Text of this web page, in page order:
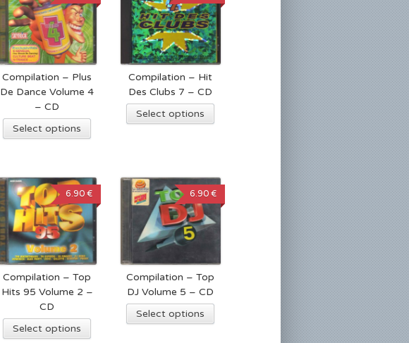
Compilation – Plus
De Dance Volume 4
– CD
Select options
Compilation – Hit
Des Clubs 7 – CD
Select options
Compilation – Top
Hits 95 Volume 2 –
CD
6.90 €
Select options
Compilation – Top
DJ Volume 5 – CD
6.90 €
Select options